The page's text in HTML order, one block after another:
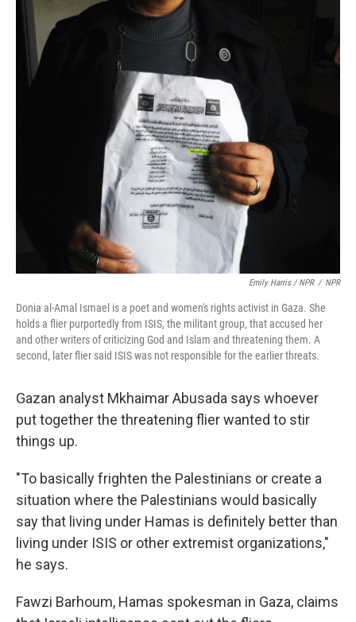
Emily Harris / NPR / NPR
Donia al-Amal Ismael is a poet and women's rights activist in Gaza. She
holds a flier purportedly from ISIS, the militant group, that accused her
and other writers of criticizing God and Islam and threatening them. A
second, later flier said ISIS was not responsible for the earlier threats.
Gazan analyst Mkhaimar Abusada says whoever
put together the threatening flier wanted to stir
things up.
"To basically frighten the Palestinians or create a
situation where the Palestinians would basically
say that living under Hamas is definitely better than
living under ISIS or other extremist organizations,"
he says.
Fawzi Barhoum, Hamas spokesman in Gaza, claims